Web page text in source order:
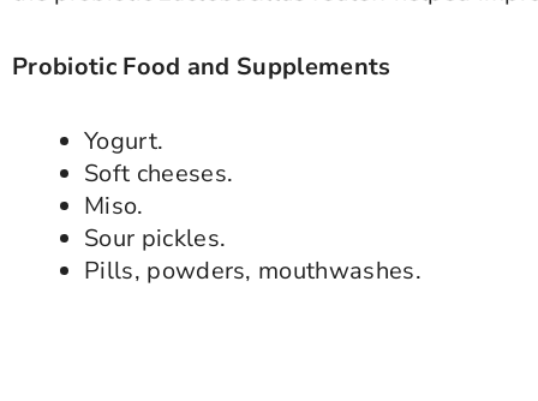
Probiotic Food and Supplements
Yogurt.
Soft cheeses.
Miso.
Sour pickles.
Pills, powders, mouthwashes.